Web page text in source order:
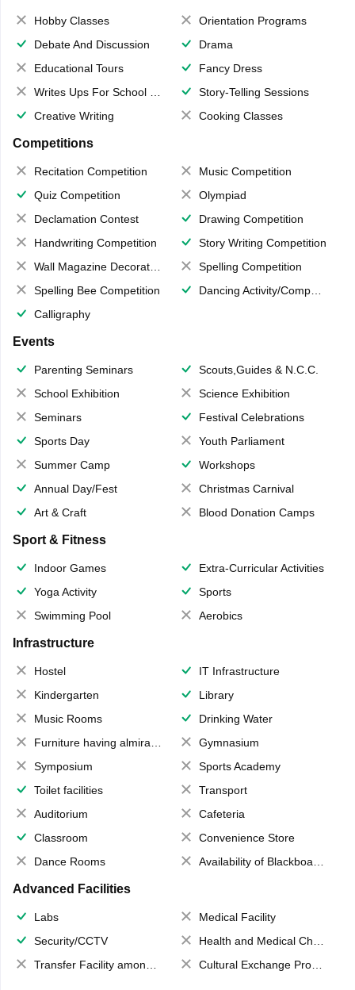
Hobby Classes
Orientation Programs
Debate And Discussion
Drama
Educational Tours
Fancy Dress
Writes Ups For School Magazine
Story-Telling Sessions
Creative Writing
Cooking Classes
Competitions
Recitation Competition
Music Competition
Quiz Competition
Olympiad
Declamation Contest
Drawing Competition
Handwriting Competition
Story Writing Competition
Wall Magazine Decoration
Spelling Competition
Spelling Bee Competition
Dancing Activity/Competition
Calligraphy
Events
Parenting Seminars
Scouts,Guides & N.C.C.
School Exhibition
Science Exhibition
Seminars
Festival Celebrations
Sports Day
Youth Parliament
Summer Camp
Workshops
Annual Day/Fest
Christmas Carnival
Art & Craft
Blood Donation Camps
Sport & Fitness
Indoor Games
Extra-Curricular Activities
Yoga Activity
Sports
Swimming Pool
Aerobics
Infrastructure
Hostel
IT Infrastructure
Kindergarten
Library
Music Rooms
Drinking Water
Furniture having almirahs/ trunks/ boxes
Gymnasium
Symposium
Sports Academy
Toilet facilities
Transport
Auditorium
Cafeteria
Classroom
Convenience Store
Dance Rooms
Availability of Blackboards
Advanced Facilities
Labs
Medical Facility
Security/CCTV
Health and Medical Check up
Transfer Facility among school chain
Cultural Exchange Program